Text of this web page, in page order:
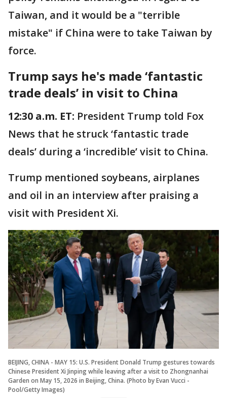
Taiwan, and it would be a "terrible
mistake" if China were to take Taiwan by
force.
Trump says he's made ‘fantastic
trade deals’ in visit to China
12:30 a.m. ET: President Trump told Fox
News that he struck ‘fantastic trade
deals’ during a ‘incredible’ visit to China.
Trump mentioned soybeans, airplanes
and oil in an interview after praising a
visit with President Xi.
BEIJING, CHINA - MAY 15: U.S. President Donald Trump gestures towards
Chinese President Xi Jinping while leaving after a visit to Zhongnanhai
Garden on May 15, 2026 in Beijing, China. (Photo by Evan Vucci -
Pool/Getty Images)